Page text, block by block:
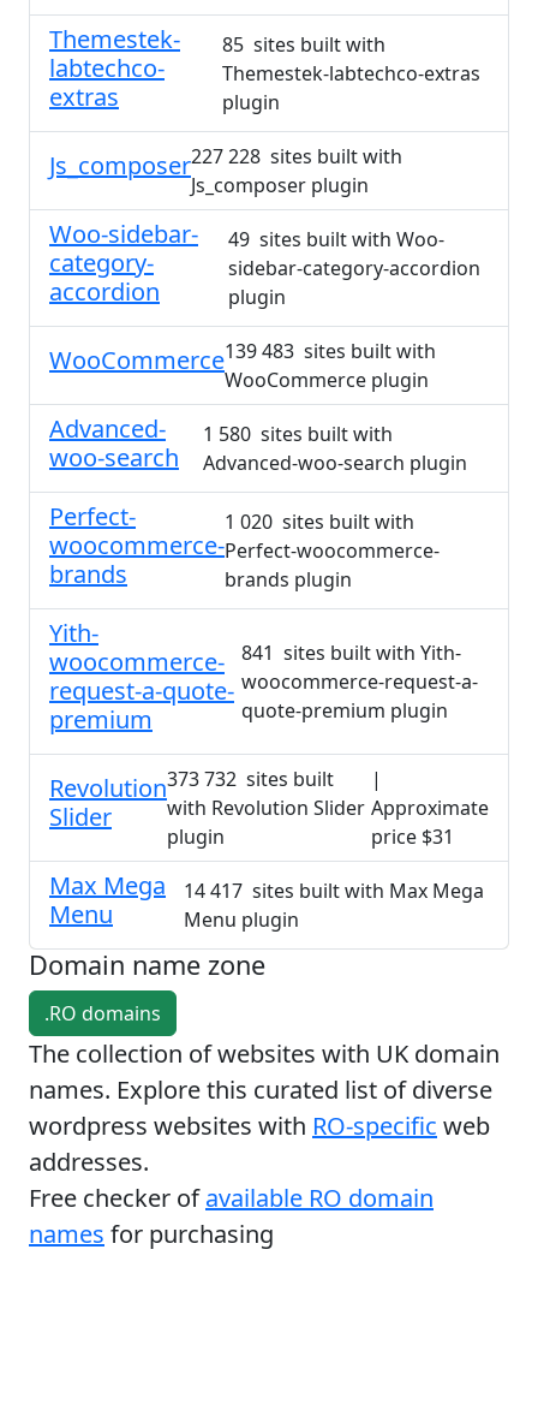
Themestek-
labtechco-
extras
85 sites built with
Themestek-labtechco-extras
plugin
Js_composer227 228 sites built with
Js_composer plugin
Woo-sidebar-
category-
accordion
49 sites built with Woo-
sidebar-category-accordion
plugin
WooCommerce139 483 sites built with
WooCommerce plugin
Advanced-
woo-search
1 580 sites built with
Advanced-woo-search plugin
Perfect-
woocommerce-
brands
1 020 sites built with
Perfect-woocommerce-
brands plugin
Yith-
woocommerce-
request-a-quote-
premium
841 sites built with Yith-
woocommerce-request-a-
quote-premium plugin
Revolution
Slider
373 732 sites built
with Revolution Slider
plugin
|
Approximate
price $31
Max Mega
Menu
14 417 sites built with Max Mega
Menu plugin
Domain name zone
.RO domains
The collection of websites with UK domain
names. Explore this curated list of diverse
wordpress websites with RO-specific web
addresses.
Free checker ofavailable RO domain
names for purchasing